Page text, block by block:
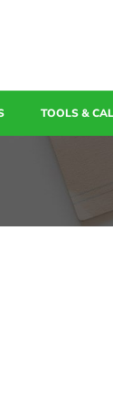
TOOLS &